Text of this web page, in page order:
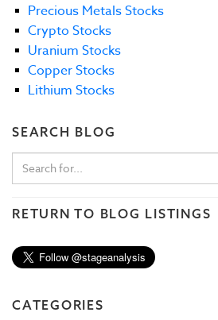
Precious Metals Stocks
Crypto Stocks
Uranium Stocks
Copper Stocks
Lithium Stocks
SEARCH BLOG
RETURN TO BLOG LISTINGS
CATEGORIES